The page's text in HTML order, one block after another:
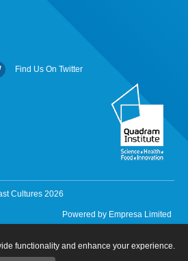
Find Us On Twitter
Cultures 2026
Powered by Empresa Limited
functionality and enhance your experience.